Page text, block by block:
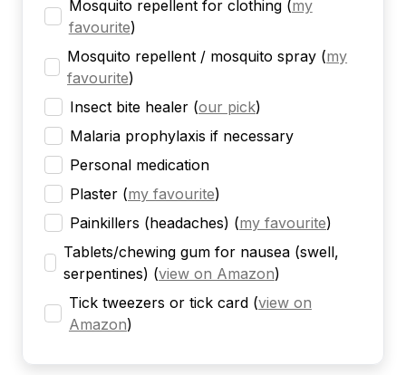
Mosquito repellent for clothing (my
favourite)
Mosquito repellent / mosquito spray (my
favourite)
Insect bite healer (our pick)
Malaria prophylaxis if necessary
Personal medication
Plaster (my favourite)
Painkillers (headaches) (my favourite)
Tablets/chewing gum for nausea (swell,
serpentines) (view on Amazon)
Tick tweezers or tick card (view on
Amazon)